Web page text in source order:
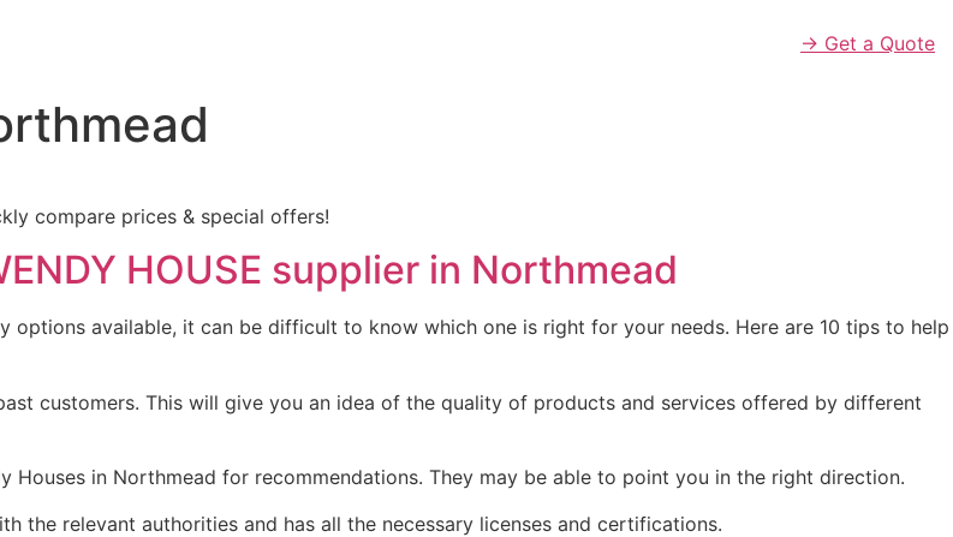
→ Get a Quote
compare prices & special offers!
HOUSE supplier in Northmead
options available, it can be difficult to know which one is right for your needs. Here are 10 tips to help
customers. This will give you an idea of the quality of products and services offered by different
Houses in Northmead for recommendations. They may be able to point you in the right direction.
the relevant authorities and has all the necessary licenses and certifications.